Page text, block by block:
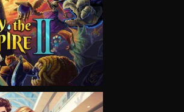
VIEW